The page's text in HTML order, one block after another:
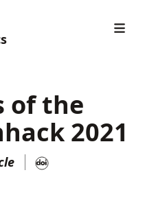
of the
2021